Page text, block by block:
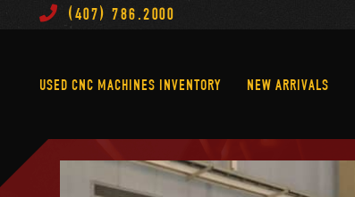
(407) 786.2000
USED CNC MACHINES INVENTORY NEW ARRIVALS
Used CNC Machines Inventory